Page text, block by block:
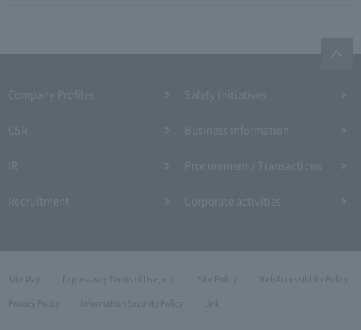
Site Map Expressway Terms of Use, etc. Site Policy
Web Accessibility Policy
Privacy Policy
Information Security Policy Link